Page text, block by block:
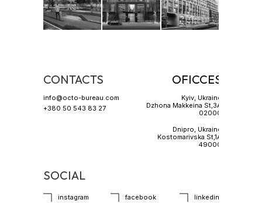
CONTACTS
info@octo-bureau.com
+380 50 543 83 27
OFICCES
Kyiv, Ukraine
Dzhona Makkeina St,3A
02000
Dnipro, Ukraine
Kostomarivska St,1A
49000
SOCIAL
instagram facebook linkedin